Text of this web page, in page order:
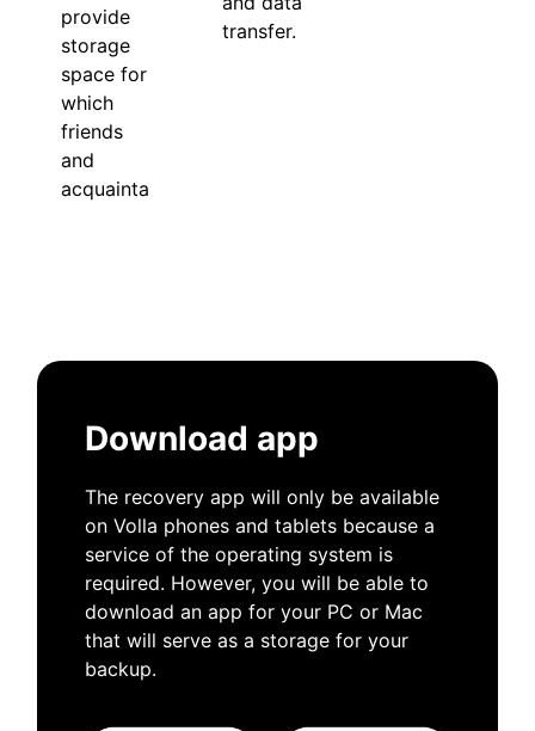
provide
storage
space for
which
friends
and
acquaintances.
transfer.
Download app
The recovery app will only be available
on Volla phones and tablets because a
service of the operating system is
required. However, you will be able to
download an app for your PC or Mac
that will serve as a storage for your
backup.